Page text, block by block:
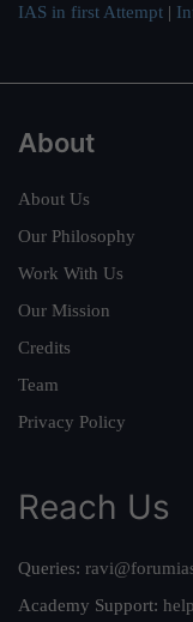
IAS in first Attempt |
About
About Us
Our Philosophy
Work With Us
Our Mission
Credits
Team
Privacy Policy
Reach Us
Queries:
Academy Support: